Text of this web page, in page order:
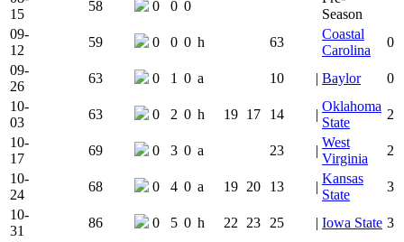
15
58 0 0 0
Season
09-
12
59 0 0 0 h 63
Coastal
Carolina
0
09-
26
63 0 1 0 a 10 | Baylor
0
10-
03
63 0 2 0 h 19 17 14 |
Oklahoma
State
2
10-
17
69 0 3 0 a 23 |
West
Virginia
2
10-
24
68 0 4 0 a 19 20 13 |
Kansas
State
3
10-
31
86 0 5 0 h 22 23 25 | Iowa State 3